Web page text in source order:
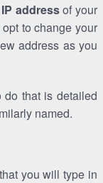
IP addressof your
to change your
address as you
do that is detailed
named.
you will type in